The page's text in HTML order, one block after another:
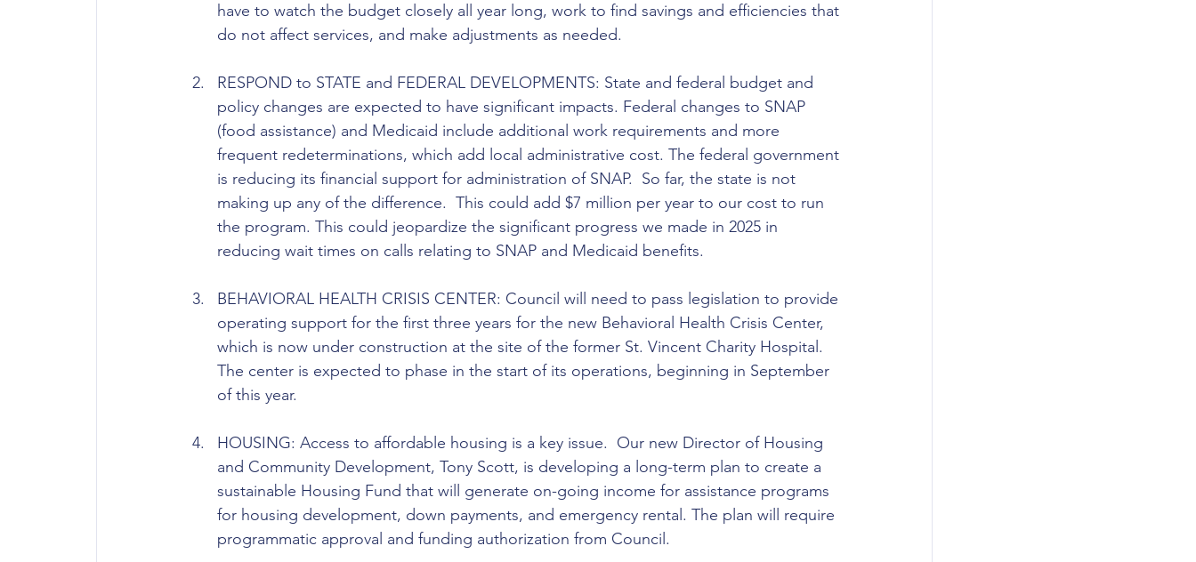
have to watch the budget closely all year long, work to find savings and efficiencies that
do not affect services, and make adjustments as needed.
RESPOND to STATE and FEDERAL DEVELOPMENTS: State and federal budget and
policy changes are expected to have significant impacts. Federal changes to SNAP
(food assistance) and Medicaid include additional work requirements and more
frequent redeterminations, which add local administrative cost. The federal government
is reducing its financial support for administration of SNAP.  So far, the state is not
making up any of the difference.  This could add $7 million per year to our cost to run
the program. This could jeopardize the significant progress we made in 2025 in
reducing wait times on calls relating to SNAP and Medicaid benefits.
BEHAVIORAL HEALTH CRISIS CENTER: Council will need to pass legislation to provide
operating support for the first three years for the new Behavioral Health Crisis Center,
which is now under construction at the site of the former St. Vincent Charity Hospital.
The center is expected to phase in the start of its operations, beginning in September
of this year.
HOUSING: Access to affordable housing is a key issue.  Our new Director of Housing
and Community Development, Tony Scott, is developing a long-term plan to create a
sustainable Housing Fund that will generate on-going income for assistance programs
for housing development, down payments, and emergency rental. The plan will require
programmatic approval and funding authorization from Council.